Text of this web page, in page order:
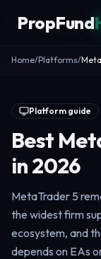
PropFund
Home/Platforms/
Platform guide
Best
in 2026
MetaTrader 5
the widest firm
ecosystem, and
depends on EAs